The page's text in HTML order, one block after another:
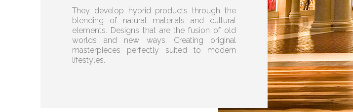
They develop hybrid products through the
blending of natural materials and cultural
elements. Designs that are the fusion of old
worlds and new ways. Creating original
masterpieces perfectly suited to modern
lifestyles.